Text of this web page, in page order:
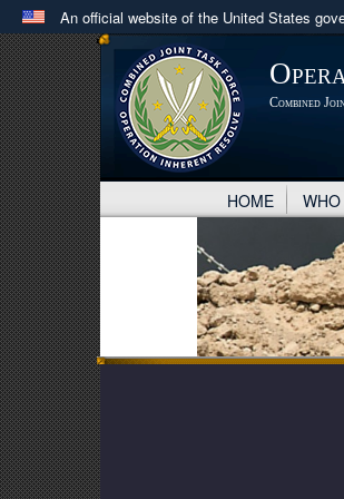
An official website of the United States
Official websites use .mil
A .milwebsite belongs to an
in the United States.
Combined
HOME